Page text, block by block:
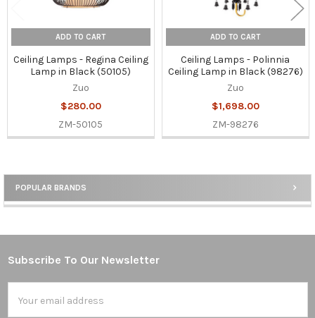
Sidebar
POPULAR BRANDS
ADD TO CART
Ceiling Lamps - Regina Ceiling
Lamp in Black (50105)
Zuo
$280.00
ZM-50105
ADD TO CART
Ceiling Lamps - Polinnia
Ceiling Lamp in Black (98276)
Zuo
$1,698.00
ZM-98276
Footer
Subscribe To Our Newsletter
Address